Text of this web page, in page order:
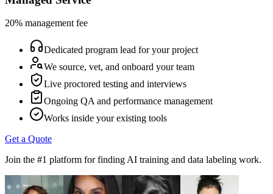
20% management fee
Dedicated program lead for your project
We source, vet, and onboard your team
Live proctored testing and interviews
Ongoing QA and performance management
Works inside your existing tools
Get a Quote
Join the #1 platform for finding AI training and data labeling work.